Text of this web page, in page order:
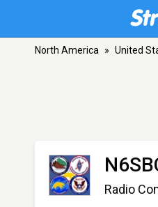
North America » United
Radio